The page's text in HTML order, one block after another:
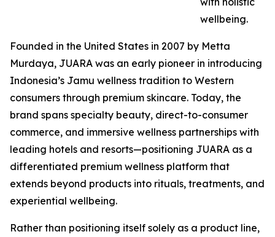
wellbeing.
Founded in the United States in 2007 by Metta
Murdaya, JUARA was an early pioneer in introducing
Indonesia’s Jamu wellness tradition to Western
consumers through premium skincare. Today, the
brand spans specialty beauty, direct-to-consumer
commerce, and immersive wellness partnerships with
leading hotels and resorts—positioning JUARA as a
differentiated premium wellness platform that
extends beyond products into rituals, treatments, and
experiential wellbeing.
Rather than positioning itself solely as a product line,